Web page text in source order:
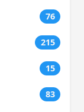
76
215
15
83